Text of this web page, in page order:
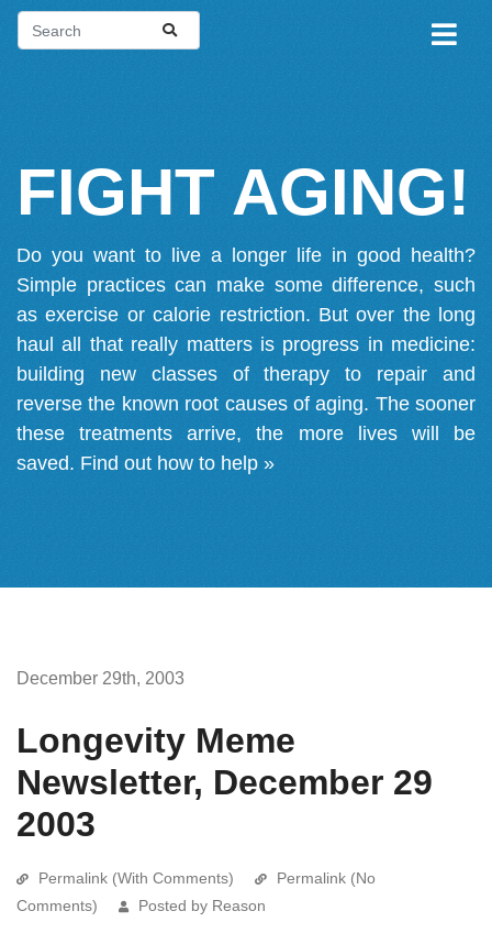
FIGHT AGING!
Do you want to live a longer life in good health?
Simple practices can make some difference, such
as exercise or calorie restriction. But over the long
haul all that really matters is progress in medicine:
building new classes of therapy to repair and
reverse the known root causes of aging. The sooner
these treatments arrive, the more lives will be
saved. Find out how to help »
December 29th, 2003
Longevity Meme
Newsletter, December 29
2003
Permalink (With Comments)
Permalink (No
Comments)
Posted by Reason